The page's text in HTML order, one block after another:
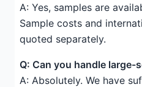
A: Yes, samples are
Sample costs and
quoted separately.
Q: Can you handle large-
A: Absolutely. We have